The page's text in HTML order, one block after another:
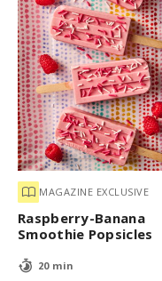
MAGAZINE EXCLUSIVE
Raspberry-Banana
Smoothie Popsicles
20 min